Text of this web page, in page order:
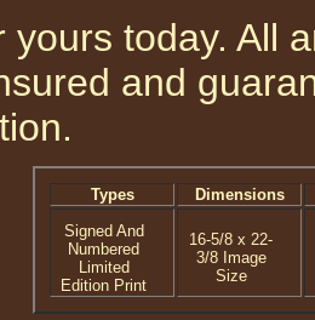
yours today. All
and
Types
Dimensions
Signed And
Numbered
Limited
Edition Print
16-5/8 x 22-
3/8 Image
Size